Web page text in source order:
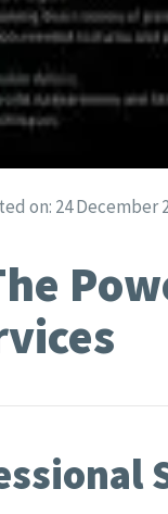
on: 24 December